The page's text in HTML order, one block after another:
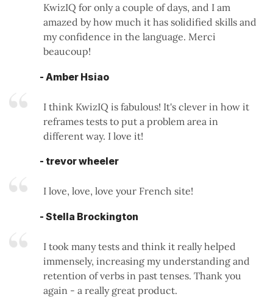
KwizIQ for only a couple of days, and I am
amazed by how much it has solidified skills and
my confidence in the language. Merci
beaucoup!
- Amber Hsiao
I think KwizIQ is fabulous! It's clever in how it
reframes tests to put a problem area in
different way. I love it!
- trevor wheeler
I love, love, love your French site!
- Stella Brockington
I took many tests and think it really helped
immensely, increasing my understanding and
retention of verbs in past tenses. Thank you
again - a really great product.